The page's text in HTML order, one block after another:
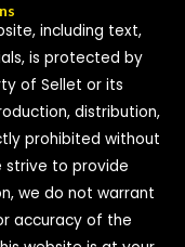
including text,
is protected by
of Sellet or its
distribution,
prohibited without
strive to provide
we do not warrant
accuracy of the